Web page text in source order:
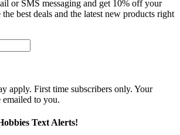
or SMS messaging and get 10% off your
best deals and the latest new products right
apply. First time subscribers only. Your
to you.
Text Alerts!